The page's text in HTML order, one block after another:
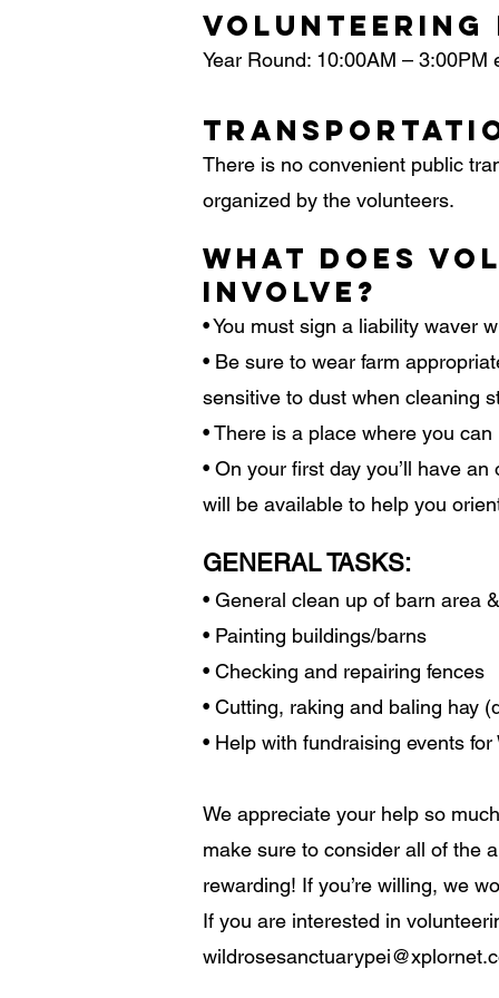
Volunteering
Year Round: 10:00AM – 3:00PM
There is no convenient public
organized by the volunteers.
What Does
Involve?
• You must sign a liability waver
• Be sure to wear farm
sensitive to dust when cleaning
• There is a place where you
• On your first day you’ll have
will be available to help you
GENERAL TASKS:
• General clean up of barn area
• Painting buildings/barns
• Checking and repairing fences
• Cutting, raking and baling hay
• Help with fundraising events
We appreciate your help so
make sure to consider all of the
rewarding! If you’re willing, we
If you are interested in